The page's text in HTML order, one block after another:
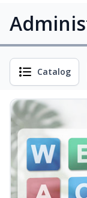
Catalog